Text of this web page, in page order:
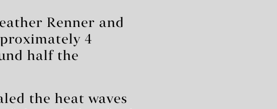
Renner and
4
half the
the heat waves